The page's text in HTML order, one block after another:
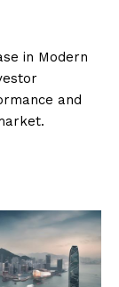
in Modern
and